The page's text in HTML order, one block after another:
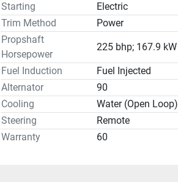
Starting
Electric
Trim Method
Power
Propshaft
Horsepower
225 bhp; 167.9 kW
Fuel Induction
Fuel Injected
Alternator
90
Cooling
Water (Open Loop)
Steering
Remote
Warranty
60